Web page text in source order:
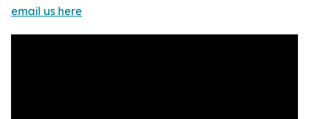
email us here